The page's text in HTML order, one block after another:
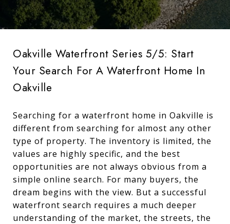
Oakville Waterfront Series 5/5: Start
Your Search For A Waterfront Home In
Oakville
Searching for a waterfront home in Oakville is
different from searching for almost any other
type of property. The inventory is limited, the
values are highly specific, and the best
opportunities are not always obvious from a
simple online search. For many buyers, the
dream begins with the view. But a successful
waterfront search requires a much deeper
understanding of the market, the streets, the